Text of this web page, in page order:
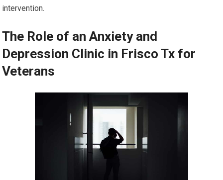
intervention.
The Role of an Anxiety and
Depression Clinic in Frisco Tx for
Veterans